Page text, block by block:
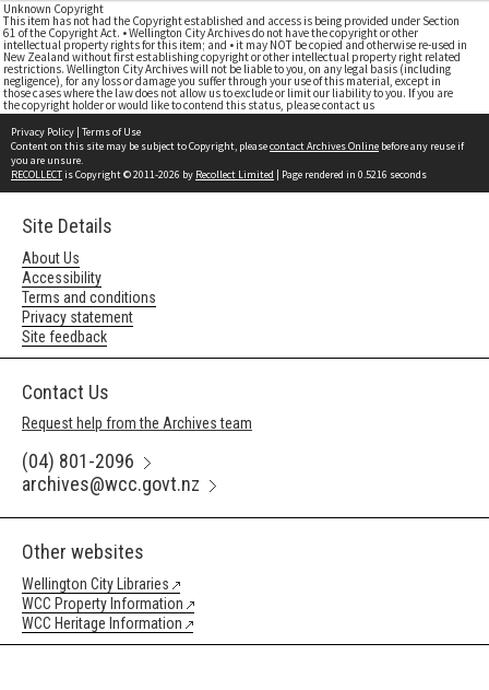
Unknown Copyright
This item has not had the Copyright established and access is being provided under Section
61 of the Copyright Act. • Wellington City Archives do not have the copyright or other
intellectual property rights for this item; and • it may NOT be copied and otherwise re-used in
New Zealand without first establishing copyright or other intellectual property right related
restrictions. Wellington City Archives will not be liable to you, on any legal basis (including
negligence), for any loss or damage you suffer through your use of this material, except in
those cases where the law does not allow us to exclude or limit our liability to you. If you are
the copyright holder or would like to contend this status, please contact us
Privacy Policy | Terms of Use
Content on this site may be subject to Copyright, pleasecontact Archives Online before any reuse if
you are unsure.
RECOLLECTis Copyright © 2011-2026 by Recollect Limited | Page rendered in 0.5216 seconds
Site Details
About Us
Accessibility
Terms and conditions
Privacy statement
Site feedback
Contact Us
Request help from the Archives team
(04) 801-2096
archives@wcc.govt.nz
Other websites
Wellington City Libraries
WCC Property Information
WCC Heritage Information